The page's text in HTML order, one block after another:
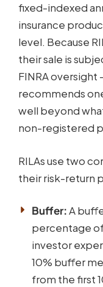
fixed-indexed
insurance
level. Because
their sale is
FINRA
recommends
well beyond
non-registered
RILAs use two
their risk-return
Buffer:A
percentage
investor
10% buffer
from the first